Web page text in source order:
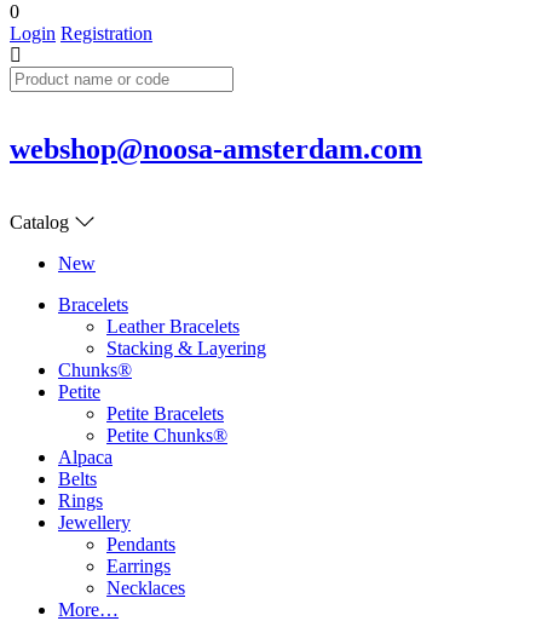
0
Login Registration
webshop@noosa-amsterdam.com
Catalog
New
Bracelets
Leather Bracelets
Stacking & Layering
Chunks®
Petite
Petite Bracelets
Petite Chunks®
Alpaca
Belts
Rings
Jewellery
Pendants
Earrings
Necklaces
More…